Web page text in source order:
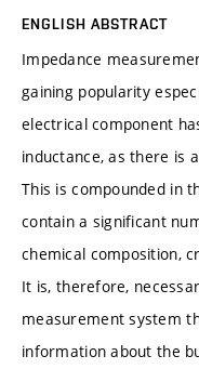
ENGLISH ABSTRACT
Impedance
gaining popularity
electrical component
inductance, as there is
This is compounded in
contain a significant
chemical composition,
It is, therefore,
measurement system
information about the